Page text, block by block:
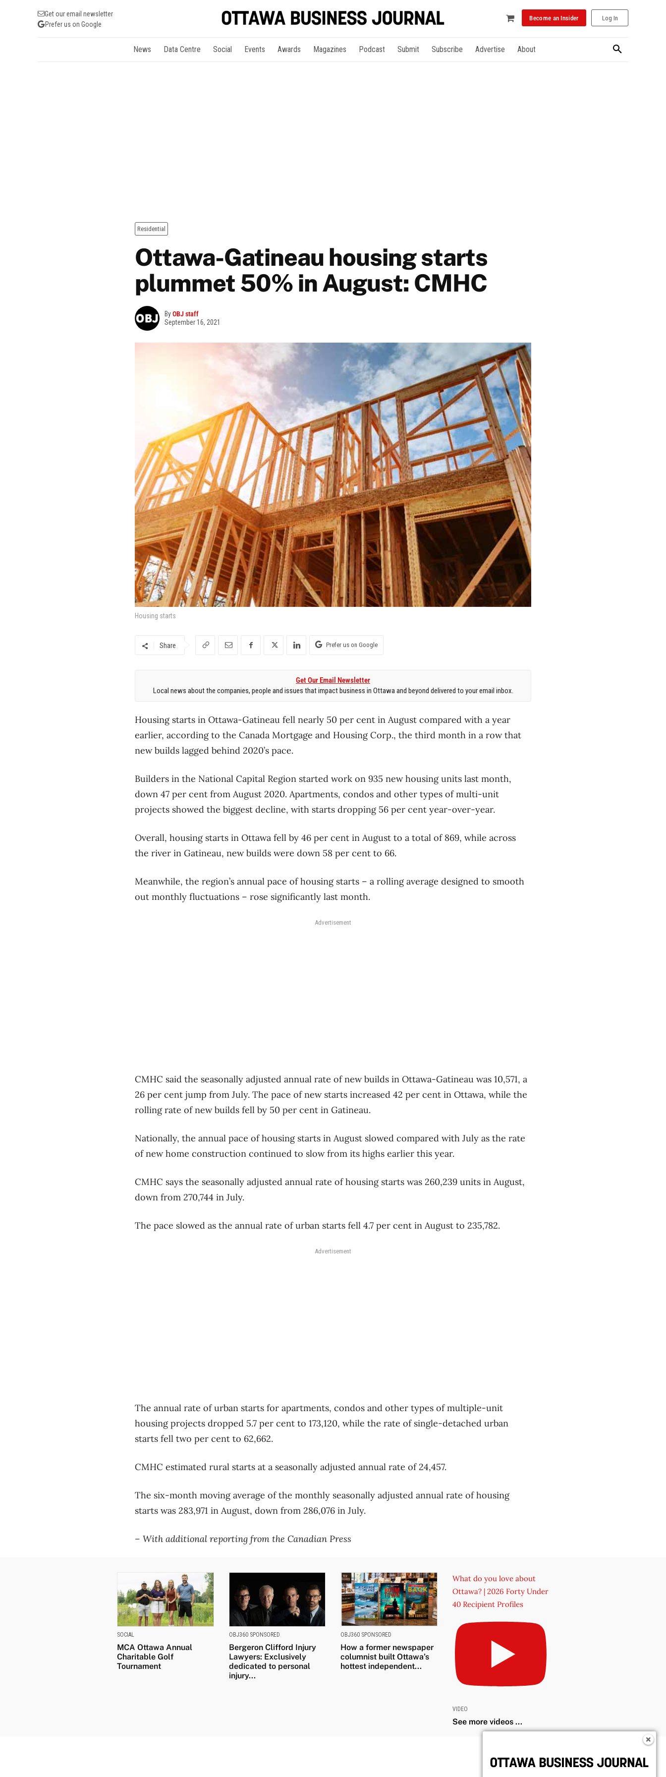
Get our email newsletter
Prefer us on Google
Become an Insider Log In
News Data Centre Social Events Awards Magazines Podcast Submit Subscribe Advertise About
Residential
Ottawa-Gatineau housing starts
plummet 50% in August: CMHC
ByOBJ staff
September 16, 2021
Housing starts
Share Prefer us on Google
Get Our Email Newsletter
Local news about the companies, people and issues that impact business in Ottawa and beyond delivered to your email inbox.
Housing starts in Ottawa-Gatineau fell nearly 50 per cent in August compared with a year
earlier, according to the Canada Mortgage and Housing Corp., the third month in a row that
new builds lagged behind 2020’s pace.
Builders in the National Capital Region started work on 935 new housing units last month,
down 47 per cent from August 2020. Apartments, condos and other types of multi-unit
projects showed the biggest decline, with starts dropping 56 per cent year-over-year.
Overall, housing starts in Ottawa fell by 46 per cent in August to a total of 869, while across
the river in Gatineau, new builds were down 58 per cent to 66.
Meanwhile, the region’s annual pace of housing starts – a rolling average designed to smooth
out monthly fluctuations – rose significantly last month.
Advertisement
CMHC said the seasonally adjusted annual rate of new builds in Ottawa-Gatineau was 10,571, a
26 per cent jump from July. The pace of new starts increased 42 per cent in Ottawa, while the
rolling rate of new builds fell by 50 per cent in Gatineau.
Nationally, the annual pace of housing starts in August slowed compared with July as the rate
of new home construction continued to slow from its highs earlier this year.
CMHC says the seasonally adjusted annual rate of housing starts was 260,239 units in August,
down from 270,744 in July.
The pace slowed as the annual rate of urban starts fell 4.7 per cent in August to 235,782.
Advertisement
The annual rate of urban starts for apartments, condos and other types of multiple-unit
housing projects dropped 5.7 per cent to 173,120, while the rate of single-detached urban
starts fell two per cent to 62,662.
CMHC estimated rural starts at a seasonally adjusted annual rate of 24,457.
The six-month moving average of the monthly seasonally adjusted annual rate of housing
starts was 283,971 in August, down from 286,076 in July.
– With additional reporting from the Canadian Press
SOCIAL
MCA Ottawa Annual
Charitable Golf
Tournament
OBJ360 SPONSORED
Bergeron Clifford Injury
Lawyers: Exclusively
dedicated to personal
injury...
OBJ360 SPONSORED
How a former newspaper
columnist built Ottawa’s
hottest independent...
What do you love about
Ottawa? | 2026 Forty Under
40 Recipient Profiles
VIDEO
See more videos ...